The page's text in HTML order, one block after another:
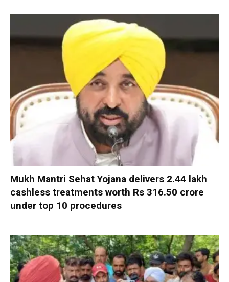
Mukh Mantri Sehat Yojana delivers 2.44 lakh
cashless treatments worth Rs 316.50 crore
under top 10 procedures